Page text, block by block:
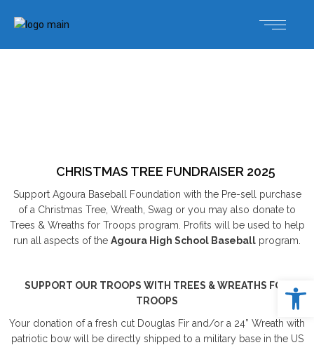
CHRISTMAS TREE FUNDRAISER 2025
Support Agoura Baseball Foundation with the Pre-sell purchase
of a Christmas Tree, Wreath, Swag or you may also donate to
Trees & Wreaths for Troops program. Profits will be used to help
run all aspects of the Agoura High School Baseball program.
SUPPORT OUR TROOPS WITH TREES & WREATHS FOR
TROOPS
Your donation of a fresh cut Douglas Fir and/or a 24” Wreath with
patriotic bow will be directly shipped to a military base in the US